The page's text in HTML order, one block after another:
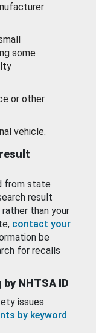
some
or other
vehicle.
from state
result
than your
contact your
be
for recalls
NHTSA ID
issues
by keyword.